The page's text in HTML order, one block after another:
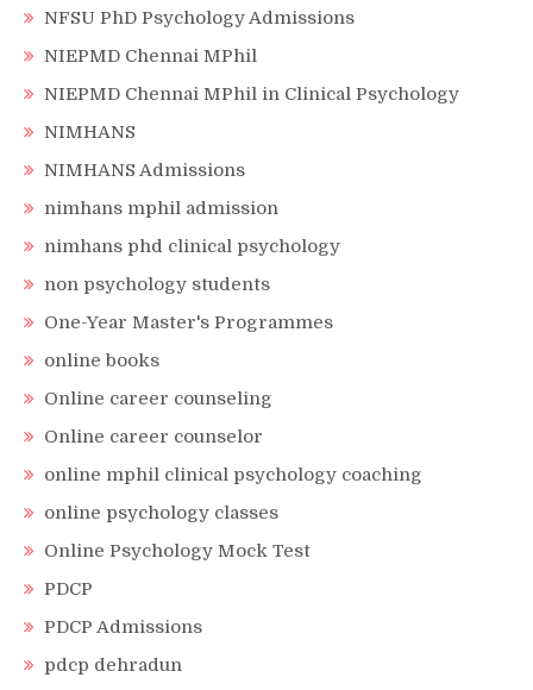
NFSU PhD Psychology Admissions
NIEPMD Chennai MPhil
NIEPMD Chennai MPhil in Clinical Psychology
NIMHANS
NIMHANS Admissions
nimhans mphil admission
nimhans phd clinical psychology
non psychology students
One-Year Master's Programmes
online books
Online career counseling
Online career counselor
online mphil clinical psychology coaching
online psychology classes
Online Psychology Mock Test
PDCP
PDCP Admissions
pdcp dehradun